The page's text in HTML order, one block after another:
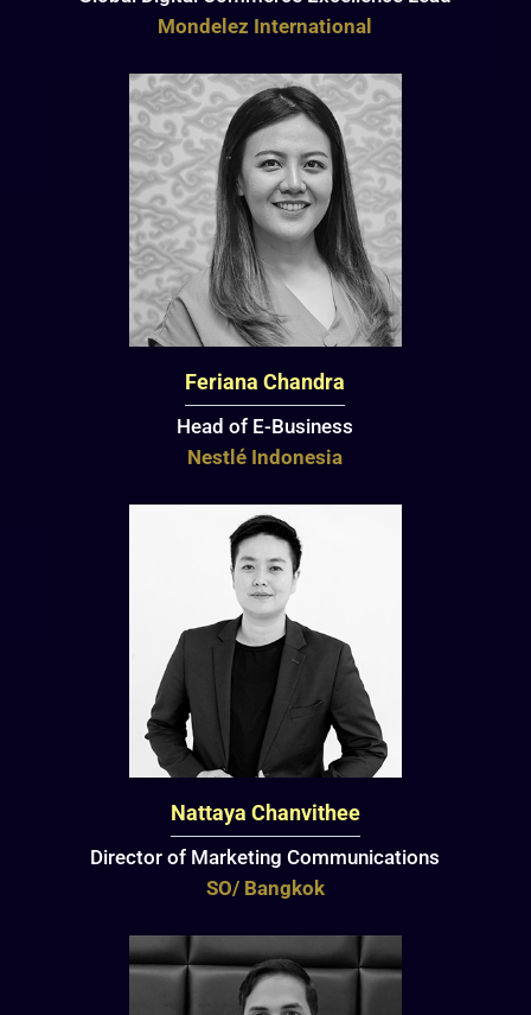
Mondelez International
Feriana Chandra
Head of E-Business
Nestlé Indonesia
Nattaya Chanvithee
Director of Marketing Communications
SO/ Bangkok